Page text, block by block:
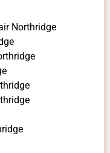
Northridge